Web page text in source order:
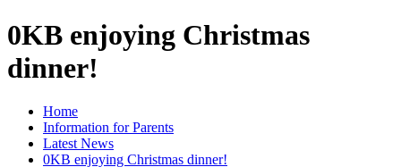
0KB enjoying Christmas
dinner!
Home
Information for Parents
Latest News
0KB enjoying Christmas dinner!